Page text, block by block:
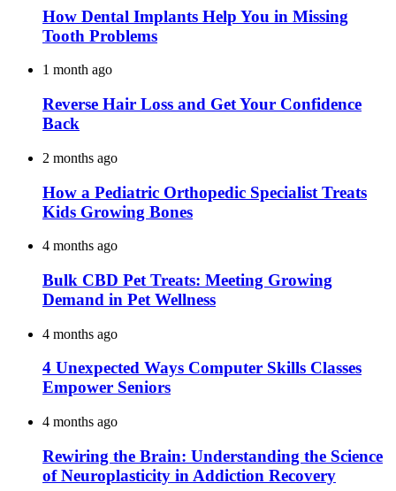
How Dental Implants Help You in Missing
Tooth Problems
1 month ago
Reverse Hair Loss and Get Your Confidence
Back
2 months ago
How a Pediatric Orthopedic Specialist Treats
Kids Growing Bones
4 months ago
Bulk CBD Pet Treats: Meeting Growing
Demand in Pet Wellness
4 months ago
4 Unexpected Ways Computer Skills Classes
Empower Seniors
4 months ago
Rewiring the Brain: Understanding the Science
of Neuroplasticity in Addiction Recovery